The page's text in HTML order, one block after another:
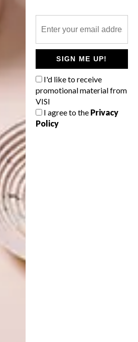
SIGN ME UP!
I'd like to receive
promotional material from
VISI
I agree to the Privacy
Policy
THAT MIGHT
INTEREST YOU
DESIGN
THE STORY
BEHIND THE